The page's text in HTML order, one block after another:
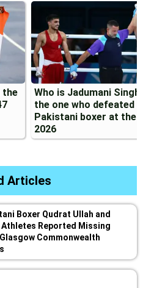
the
Who is Jadumani
the one who defeated a
Pakistani boxer at the
2026
Articles
Boxer Qudrat Ullah and
Athletes Reported Missing
Commonwealth